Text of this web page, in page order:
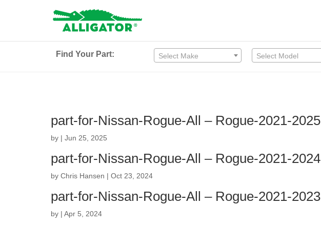
Find Your Part: Select Make Select Model
part-for-Nissan-Rogue-All – Rogue-2021-2025
by | Jun 25, 2025
part-for-Nissan-Rogue-All – Rogue-2021-2024
by Chris Hansen | Oct 23, 2024
part-for-Nissan-Rogue-All – Rogue-2021-2023
by | Apr 5, 2024